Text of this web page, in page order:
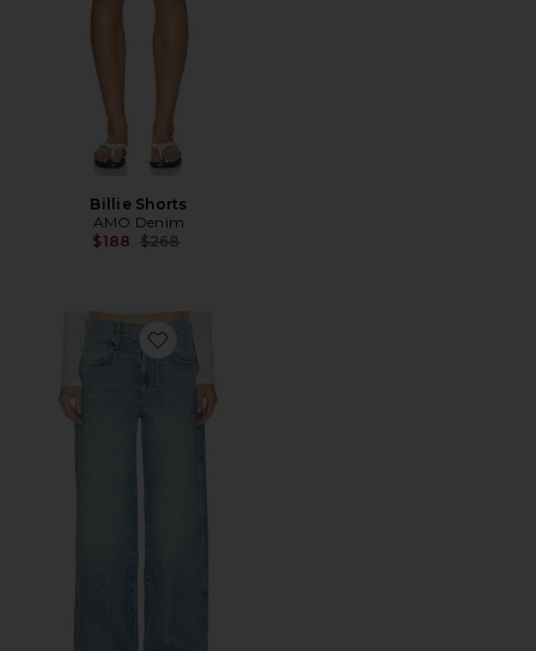
Billie Shorts
AMO Denim
$188 Previous price:
$268
Favorite Kira Jeans